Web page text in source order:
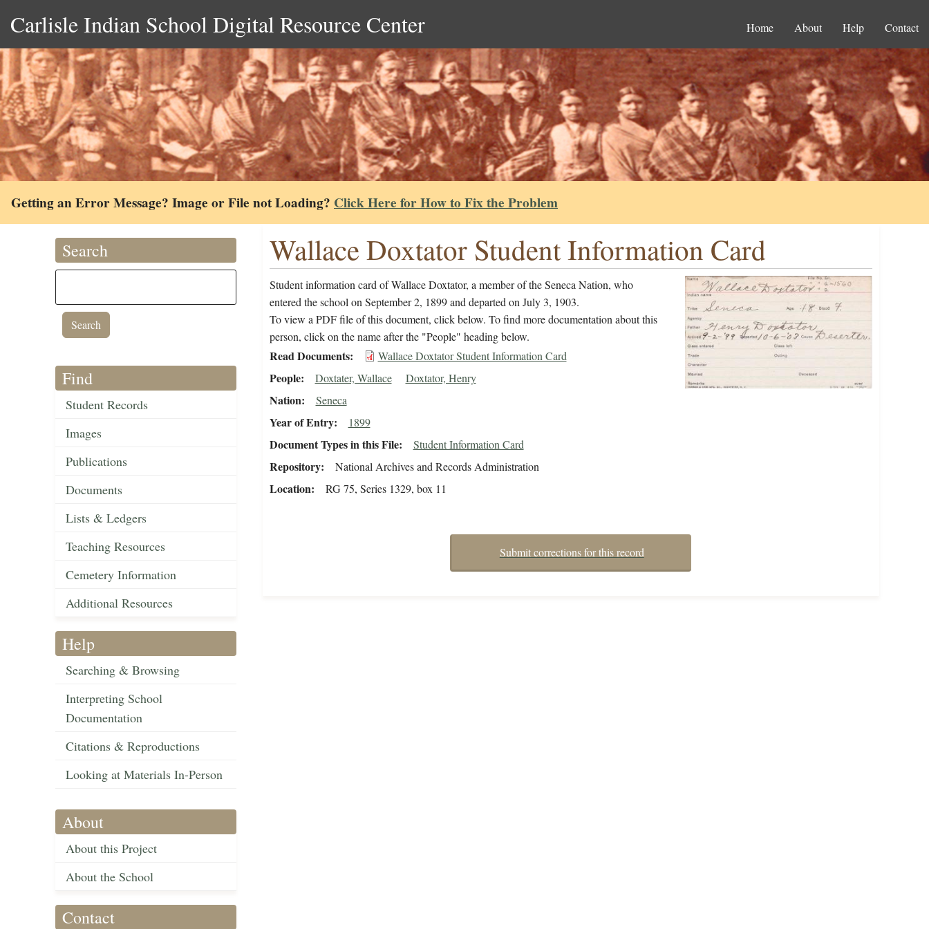
Carlisle Indian School Digital Resource Center Home About Help Contact
Getting an Error Message? Image or File not Loading? Click Here for How to Fix the Problem
Search
Find
Student Records
Images
Publications
Documents
Lists & Ledgers
Teaching Resources
Cemetery Information
Additional Resources
Help
Searching & Browsing
Interpreting School
Documentation
Citations & Reproductions
Looking at Materials In-Person
About
About this Project
About the School
Contact
Wallace Doxtator Student Information Card
Student information card of Wallace Doxtator, a member of the Seneca Nation, who
entered the school on September 2, 1899 and departed on July 3, 1903.
To view a PDF file of this document, click below. To find more documentation about this
person, click on the name after the "People" heading below.
Read Documents Wallace Doxtator Student Information Card
People Doxtater, Wallace Doxtator, Henry
Nation Seneca
Year of Entry 1899
Document Types in this File Student Information Card
Repository National Archives and Records Administration
Location RG 75, Series 1329, box 11
Submit corrections for this record